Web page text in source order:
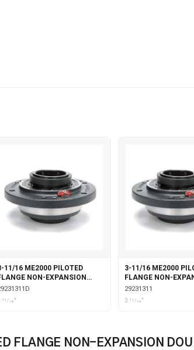
11/16 ME2000 PILOTED
NON-EXPANSION
COLLAR
11⁄16"
3-11/16 ME2000
FLANGE NON-
29231311
3 11⁄16"
FLANGE NON-EXPANSION